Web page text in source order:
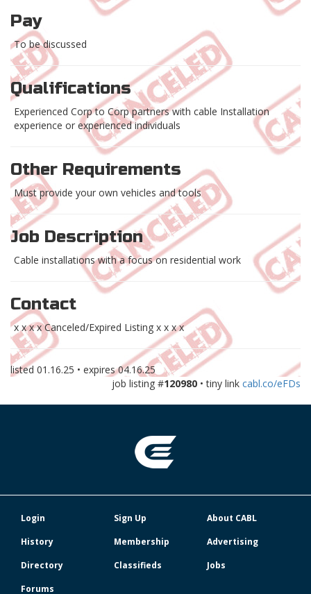
Pay
To be discussed
Qualifications
Experienced Corp to Corp partners with cable Installation
experience or experienced individuals
Other Requirements
Must provide your own vehicles and tools
Job Description
Cable installations with a focus on residential work
Contact
x x x x Canceled/Expired Listing x x x x
listed 01.16.25 • expires04.16.25
job listing #120980 • tiny link cabl.co/eFDs
Login Sign Up
About CABL
History
Membership
Advertising
Directory
Classifieds
Jobs
Forums